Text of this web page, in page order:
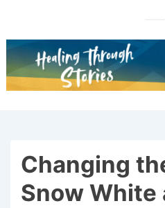
to
Main
Changing
Snow White